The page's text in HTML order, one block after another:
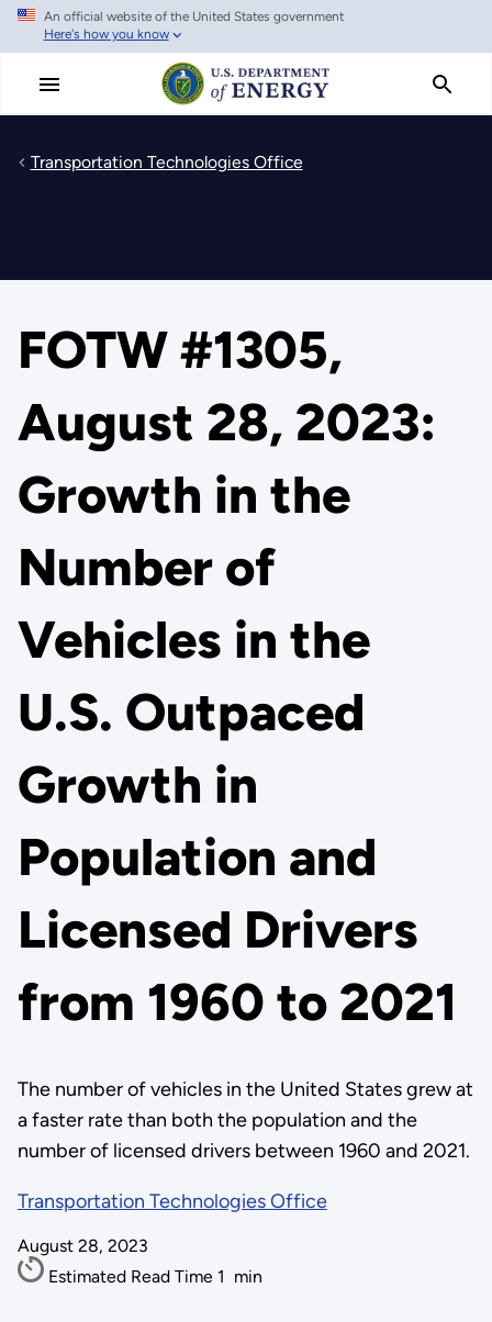
Skip
main
An official website of the United States government
Here's how you know
Transportation Technologies Office
FOTW #1305,
August 28, 2023:
Growth in the
Number of
Vehicles in the
U.S. Outpaced
Growth in
Population and
Licensed Drivers
from 1960 to 2021
The number of vehicles in the United States grew at
a faster rate than both the population and the
number of licensed drivers between 1960 and 2021.
Transportation Technologies Office
August 28, 2023
Estimated Read Time 1 min